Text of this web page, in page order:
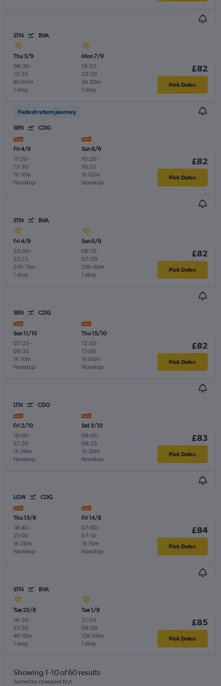
STN BVA
Thu 3/9
06:30-
15:35
1 stop
8h 05m
Mon 7/9
18:55 -
23:25
1 stop
5h 30m
£82
Pick Dates
Fastest return journey
SEN CDG
Fri 4/9
11:20-
13:30
Nonstop
1h 10m
Sun 6/9
10:20-
10:25
Nonstop
1h 05m
£82
Pick Dates
STN BVA
Fri 4/9
20:00-
22:15
1 stop
25h 15m
Sun 6/9
06:10-
07:50
1 stop
26h 40m
£82
Pick Dates
SEN CDG
Sun 11/10
07:25 -
09:35
Nonstop
1h 10m
Thu 15/10
12:55 -
13:00
Nonstop
1h 05m
£82
Pick Dates
LTN CDG
Fri 2/10
19:00-
21:20
Nonstop
1h 20m
Sat 3/10
09:05 -
09:25
Nonstop
1h 20m
£83
Pick Dates
LGW CDG
Thu 13/8
18:40-
21:00
Nonstop
1h 20m
Fri 14/8
07:00-
07:10
Nonstop
1h 10m
£84
Pick Dates
STN BVA
Tue 25/8
16:20-
21:30
1 stop
4h 10m
Tue 1/9
21:55 -
09:50
1 stop
12h 55m
£85
Pick Dates
Showing 1-10 of 60 results
Sorted by cheapest first